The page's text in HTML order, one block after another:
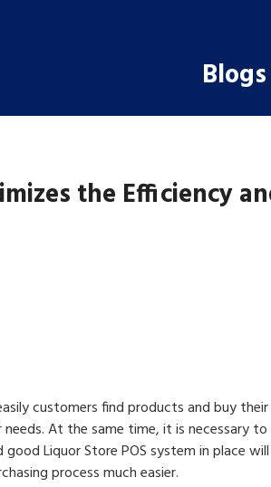
Blogs
the Efficiency
customers find products and buy
At the same time, it is necessary to
Liquor Store POS system in place
process much easier.